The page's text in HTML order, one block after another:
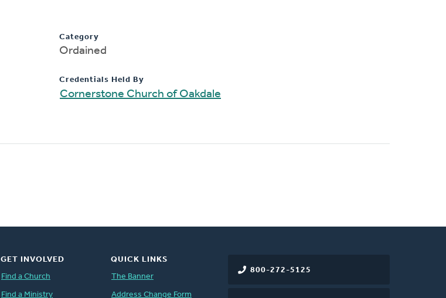
Category
Ordained
Credentials Held By
Cornerstone Church of Oakdale
800-272-5125
GET INVOLVED
Find a Church
Find a Ministry
QUICK LINKS
The Banner
Address Change Form